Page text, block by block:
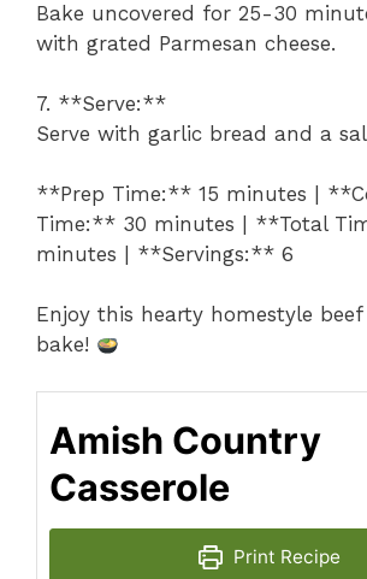
Bake uncovered for 25-30
with grated Parmesan cheese.
7. **Serve:**
Serve with garlic bread and a
**Prep Time:** 15 minutes |
Time:** 30 minutes | **Total
minutes | **Servings:** 6
Enjoy this hearty homestyle
bake!
Amish Country
Casserole
Print Recipe